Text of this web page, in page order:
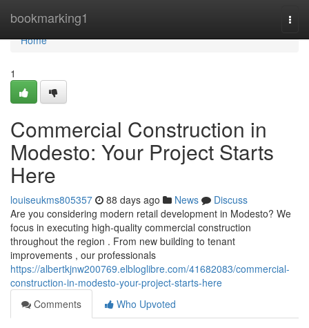
bookmarking1
Home
Home
1
Commercial Construction in
Modesto: Your Project Starts
Here
louiseukms805357 88 days ago News
Discuss
Are you considering modern retail development in Modesto? We
focus in executing high-quality commercial construction
throughout the region . From new building to tenant
improvements , our professionals
https://albertkjnw200769.elbloglibre.com/41682083/commercial-
construction-in-modesto-your-project-starts-here
Comments
Who Upvoted